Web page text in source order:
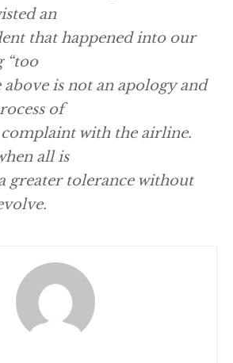
an
that happened into our
“too
above is not an apology and
of
with the airline.
all is
greater tolerance without